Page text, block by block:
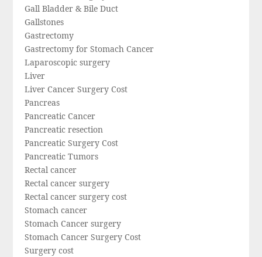
Gall Bladder & Bile Duct
Gallstones
Gastrectomy
Gastrectomy for Stomach Cancer
Laparoscopic surgery
Liver
Liver Cancer Surgery Cost
Pancreas
Pancreatic Cancer
Pancreatic resection
Pancreatic Surgery Cost
Pancreatic Tumors
Rectal cancer
Rectal cancer surgery
Rectal cancer surgery cost
Stomach cancer
Stomach Cancer surgery
Stomach Cancer Surgery Cost
Surgery cost